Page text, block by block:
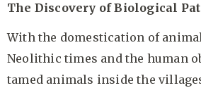
The Discovery of Biological
With the domestication of
Neolithic times and the human
tamed animals inside the